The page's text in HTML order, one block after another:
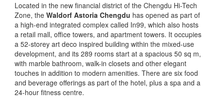
Located in the new financial district of the Chengdu Hi-Tech
Zone, the Waldorf Astoria Chengdu has opened as part of
a high-end integrated complex called In99, which also hosts
a retail mall, office towers, and apartment towers. It occupies
a 52-storey art deco inspired building within the mixed-use
development, and its 289 rooms start at a spacious 50 sq m,
with marble bathroom, walk-in closets and other elegant
touches in addition to modern amenities. There are six food
and beverage offerings as part of the hotel, plus a spa and a
24-hour fitness centre.